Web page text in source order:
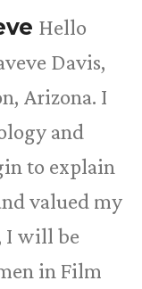
Hello
Davis,
Arizona. I
and
to explain
valued my
I will be
in Film